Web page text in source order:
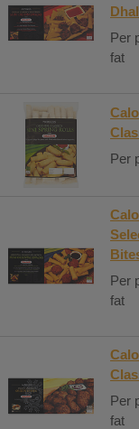
Per
fat
Per
Per
fat
Per
fat